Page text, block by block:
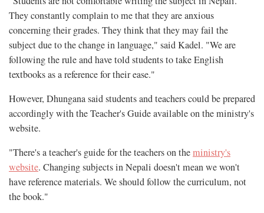
They constantly complain to me that they are anxious
concerning their grades. They think that they may fail the
subject due to the change in language," said Kadel. "We are
following the rule and have told students to take English
textbooks as a reference for their ease."
However, Dhungana said students and teachers could be prepared
accordingly with the Teacher's Guide available on the ministry's
website.
"There's a teacher's guide for the teachers on theministry's
website. Changing subjects in Nepali doesn't mean we won't
have reference materials. We should follow the curriculum, not
the book."